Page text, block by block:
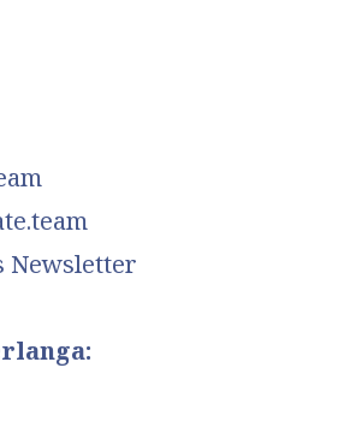
Newsletter